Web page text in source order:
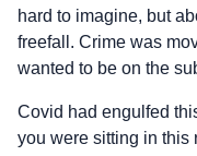
hard to imagine, but
freefall. Crime was
wanted to be on the
Covid had engulfed
you were sitting in this